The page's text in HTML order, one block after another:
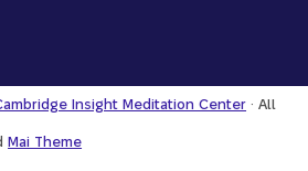
Insight Meditation Center · All
Mai Theme